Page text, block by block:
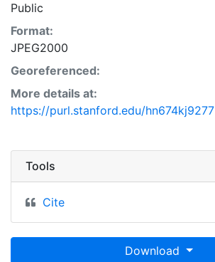
Public
Format:
JPEG2000
Georeferenced:
More details at:
https://purl.stanford.edu/hn674kj9277
Tools
Cite
Download